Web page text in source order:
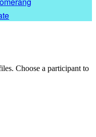
Choose a participant to